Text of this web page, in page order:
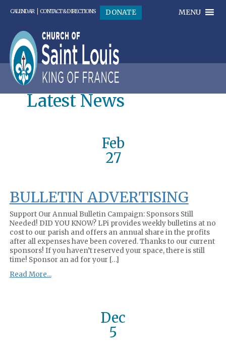
CALENDAR CONTACT & DIRECTIONS DONATE MENU
Latest News
Feb
27
BULLETIN ADVERTISING
Support Our Annual Bulletin Campaign: Sponsors Still
Needed! DID YOU KNOW? LPi provides weekly bulletins at no
cost to our parish and offers an annual share in the profits
after all expenses have been covered. Thanks to our current
sponsors! If you haven’t reserved your space, there is still
time! Sponsor an ad for your […]
Read More...
Dec
5